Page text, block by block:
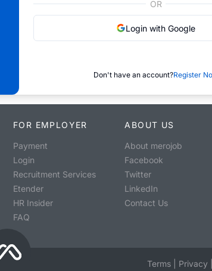
OR
Login with Google
Don't have an account?Register
FOR EMPLOYER
Payment
Login
Recruitment Services
Etender
HR Insider
FAQ
ABOUT US
About merojob
Facebook
Twitter
LinkedIn
Contact Us
Terms Privacy